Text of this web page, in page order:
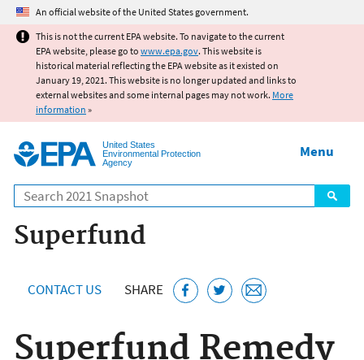
Jump to main content
An official website of the United States government.
This is not the current EPA website. To navigate to the current
EPA website, please go to www.epa.gov. This website is
historical material reflecting the EPA website as it existed on
January 19, 2021. This website is no longer updated and links to
external websites and some internal pages may not work. More
information »
United States
Environmental Protection
Agency
Search
Menu
Superfund
CONTACT US SHARE
Superfund Remedy